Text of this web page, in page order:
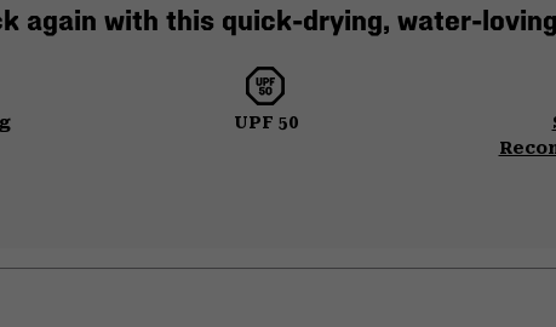
again with this quick-drying, water-
UPF 50